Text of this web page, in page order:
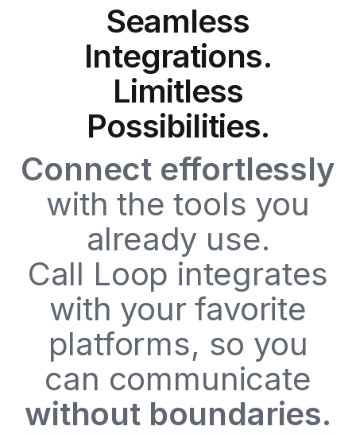
Seamless
Integrations.
Limitless
Possibilities.
Connect effortlessly
with the tools you
already use.
Call Loop integrates
with your favorite
platforms, so you
can communicate
without boundaries.